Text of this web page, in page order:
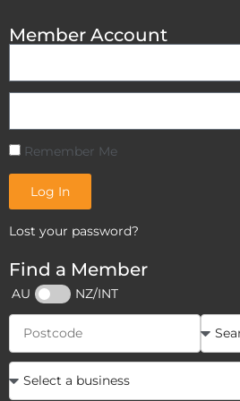
Member Account
Remember Me
Log In
Lost your password?
Find a Member
AU NZ/INT